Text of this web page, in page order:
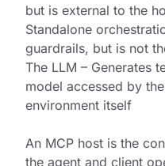
but is external to the
Standalone
guardrails, but is not
The LLM – Generates
model accessed by
environment itself
An MCP host is the
the agent and client